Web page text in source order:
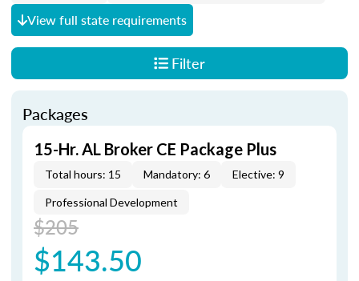
View full state requirements
Filter
Packages
15-Hr. AL Broker CE Package Plus
Total hours: 15 Mandatory: 6 Elective: 9
Professional Development
$205
$143.50